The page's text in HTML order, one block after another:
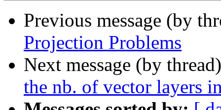
Previous message (by
Projection Problems
Next message (by
the nb. of vector layers